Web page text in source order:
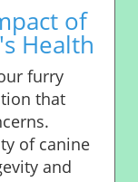
of
Health
furry
that
of canine
and